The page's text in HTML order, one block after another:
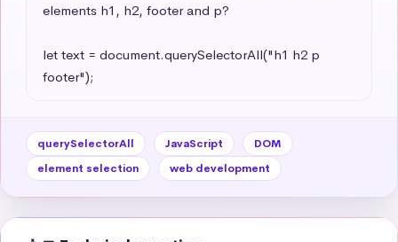
elements h1, h2, footer and p?
let text = document.querySelectorAll("h1 h2 p
footer");
querySelectorAll JavaScript
DOM
element selection
web development